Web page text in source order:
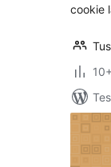
cookie